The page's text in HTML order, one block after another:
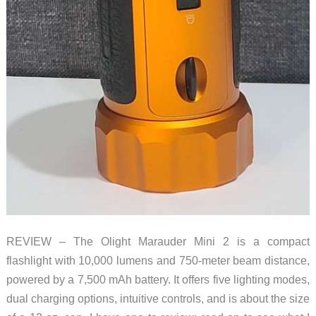
REVIEW – The Olight Marauder Mini 2 is a compact
flashlight with 10,000 lumens and 750-meter beam distance,
powered by a 7,500 mAh battery. It offers five lighting modes,
dual charging options, intuitive controls, and is about the size